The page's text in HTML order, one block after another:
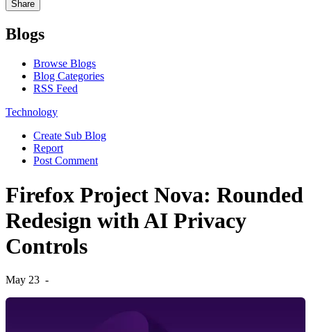
Share
Blogs
Browse Blogs
Blog Categories
RSS Feed
Technology
Create Sub Blog
Report
Post Comment
Firefox Project Nova: Rounded
Redesign with AI Privacy
Controls
May 23 -